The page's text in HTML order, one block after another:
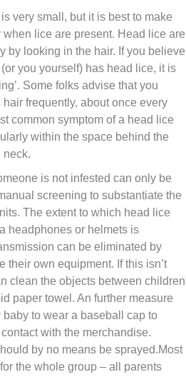
very small, but it is best to make
lice are present. Head lice are
by looking in the hair. If you believe
you yourself) has head lice, it is
Some folks advise that you
frequently, about once every
common symptom of a head lice
within the space behind the
neck.
is not infested can only be
screening to substantiate the
The extent to which head lice
headphones or helmets is
can be eliminated by
their own equipment. If this isn’t
clean the objects between children
paper towel. An further measure
to wear a baseball cap to
with the merchandise.
by no means be sprayed.Most
the whole group – all parents